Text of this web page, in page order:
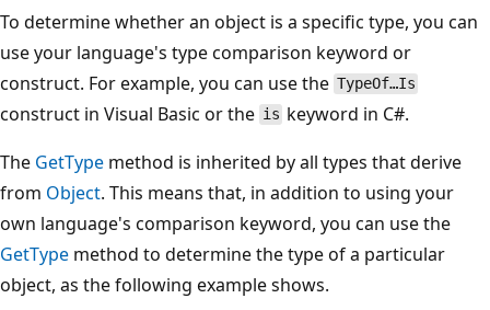
To determine whether an object is a specific type, you can
use your language's type comparison keyword or
construct. For example, you can use the TypeOf…Is
construct in Visual Basic or the is keyword in C#.
The GetType method is inherited by all types that derive
from Object. This means that, in addition to using your
own language's comparison keyword, you can use the
GetType method to determine the type of a particular
object, as the following example shows.